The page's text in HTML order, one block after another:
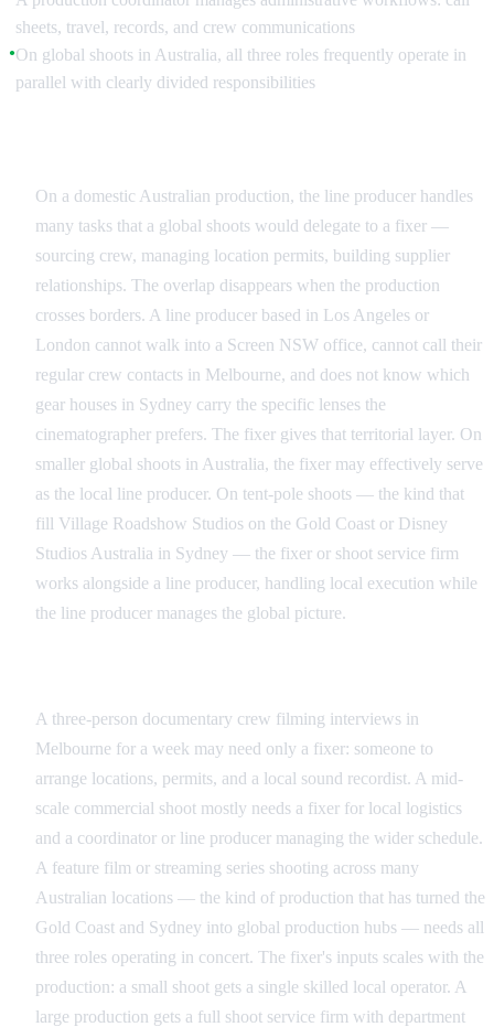
sheets, travel, records, and crew communications
●On global shoots in Australia, all three roles frequently operate in
parallel with clearly divided responsibilities
On a domestic Australian production, the line producer handles
many tasks that a global shoots would delegate to a fixer —
sourcing crew, managing location permits, building supplier
relationships. The overlap disappears when the production
crosses borders. A line producer based in Los Angeles or
London cannot walk into a Screen NSW office, cannot call their
regular crew contacts in Melbourne, and does not know which
gear houses in Sydney carry the specific lenses the
cinematographer prefers. The fixer gives that territorial layer. On
smaller global shoots in Australia, the fixer may effectively serve
as the local line producer. On tent-pole shoots — the kind that
fill Village Roadshow Studios on the Gold Coast or Disney
Studios Australia in Sydney — the fixer or shoot service firm
works alongside a line producer, handling local execution while
the line producer manages the global picture.
A three-person documentary crew filming interviews in
Melbourne for a week may need only a fixer: someone to
arrange locations, permits, and a local sound recordist. A mid-
scale commercial shoot mostly needs a fixer for local logistics
and a coordinator or line producer managing the wider schedule.
A feature film or streaming series shooting across many
Australian locations — the kind of production that has turned the
Gold Coast and Sydney into global production hubs — needs all
three roles operating in concert. The fixer's inputs scales with the
production: a small shoot gets a single skilled local operator. A
large production gets a full shoot service firm with department